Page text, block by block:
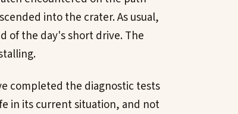
into the crater. As usual,
of the day's short drive. The
completed the diagnostic tests
in its current situation, and not